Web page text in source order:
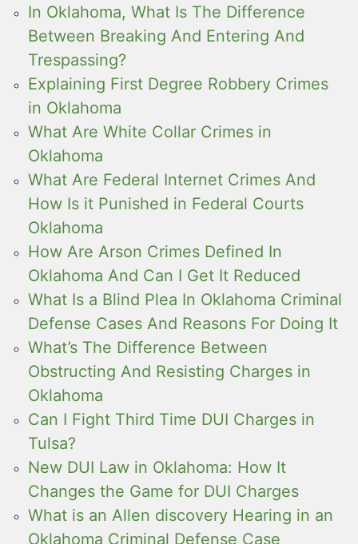
In Oklahoma, What Is The Difference
Between Breaking And Entering And
Trespassing?
Explaining First Degree Robbery Crimes
in Oklahoma
What Are White Collar Crimes in
Oklahoma
What Are Federal Internet Crimes And
How Is it Punished in Federal Courts
Oklahoma
How Are Arson Crimes Defined In
Oklahoma And Can I Get It Reduced
What Is a Blind Plea In Oklahoma Criminal
Defense Cases And Reasons For Doing It
What’s The Difference Between
Obstructing And Resisting Charges in
Oklahoma
Can I Fight Third Time DUI Charges in
Tulsa?
New DUI Law in Oklahoma: How It
Changes the Game for DUI Charges
What is an Allen discovery Hearing in an
Oklahoma Criminal Defense Case